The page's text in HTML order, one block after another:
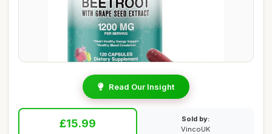
Read Our Insight
£15.99
Sold by:
VincoUK